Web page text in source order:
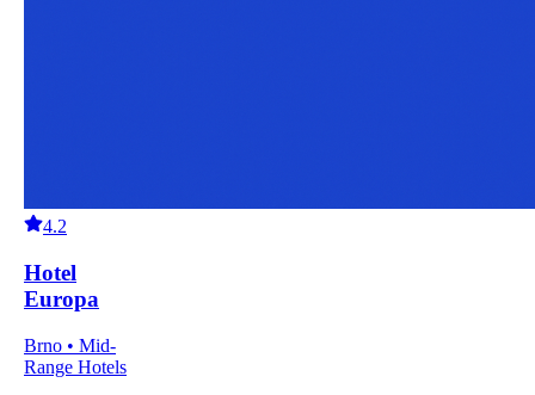
4.2
Hotel
Europa
Brno • Mid-
Range Hotels